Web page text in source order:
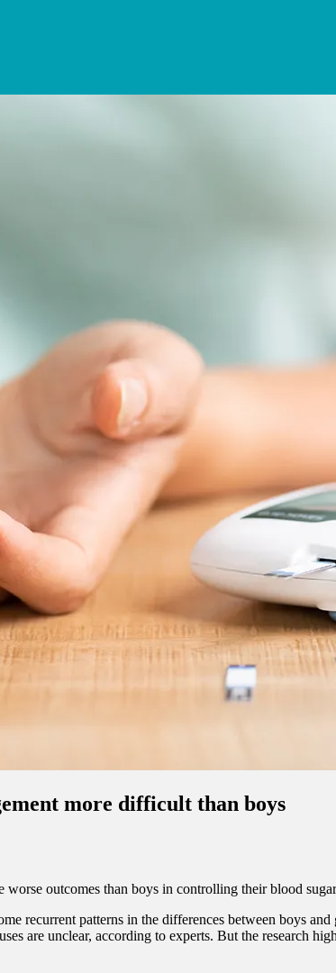
more difficult than boys
outcomes than boys in controlling their blood
recurrent patterns in the differences between boys
are unclear, according to experts. But the research